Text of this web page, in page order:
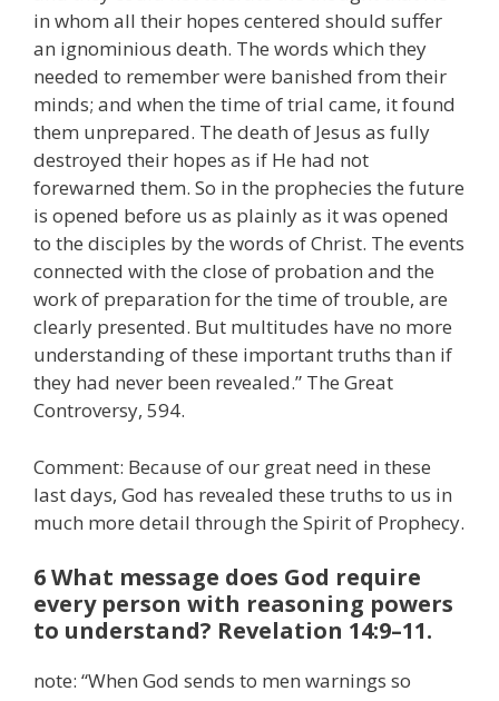
in whom all their hopes centered should suffer
an ignominious death. The words which they
needed to remember were banished from their
minds; and when the time of trial came, it found
them unprepared. The death of Jesus as fully
destroyed their hopes as if He had not
forewarned them. So in the prophecies the future
is opened before us as plainly as it was opened
to the disciples by the words of Christ. The events
connected with the close of probation and the
work of preparation for the time of trouble, are
clearly presented. But multitudes have no more
understanding of these important truths than if
they had never been revealed.” The Great
Controversy, 594.
Comment: Because of our great need in these
last days, God has revealed these truths to us in
much more detail through the Spirit of Prophecy.
6 What message does God require
every person with reasoning powers
to understand? Revelation 14:9–11.
note: “When God sends to men warnings so